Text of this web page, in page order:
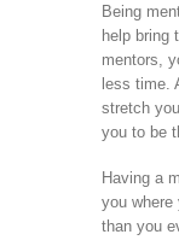
Being
help bring
mentors,
less time.
stretch
you to be
Having a
you where
than you